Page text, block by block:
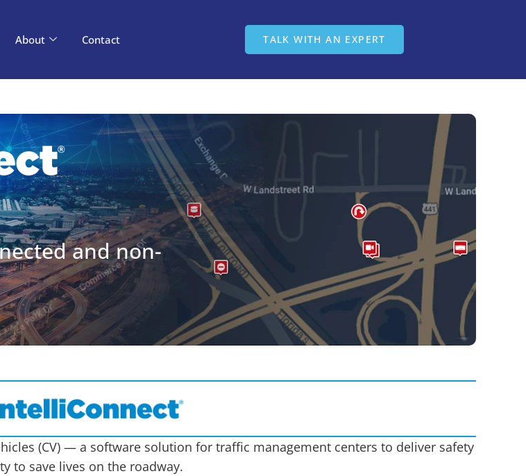
About Contact TALK WITH AN EXPERT
and non-
(CV) — a software solution for traffic management centers to deliver safety
to save lives on the roadway.